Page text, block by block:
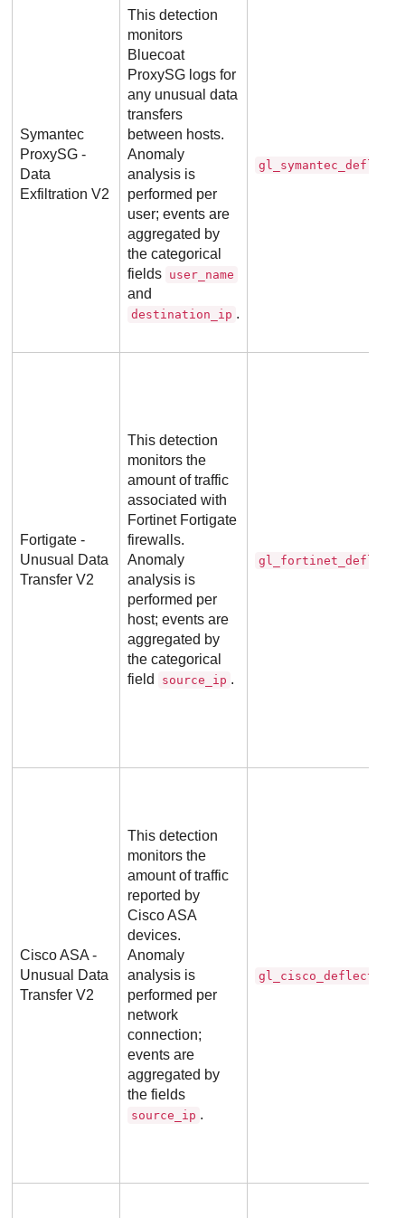
Symantec
ProxySG -
Data
Exfiltration V2
This detection
monitors
Bluecoat
ProxySG logs for
any unusual data
transfers
between hosts.
Anomaly
analysis is
performed per
user; events are
aggregated by
the categorical
fields user_name
and
destination_ip .
Fortigate -
Unusual Data
Transfer V2
This detection
monitors the
amount of traffic
associated with
Fortinet Fortigate
firewalls.
Anomaly
analysis is
performed per
host; events are
aggregated by
the categorical
field
source_ip .
Cisco ASA -
Unusual Data
Transfer V2
This detection
monitors the
amount of traffic
reported by
Cisco ASA
devices.
Anomaly
analysis is
performed per
network
connection;
events are
aggregated by
the fields
source_ip .
gl_cisco_deflector